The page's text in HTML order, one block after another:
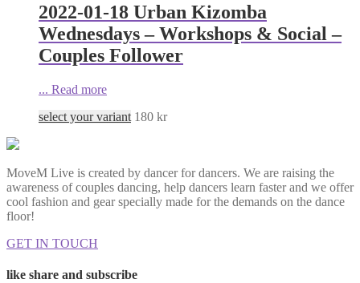
2022-01-18 Urban Kizomba
Wednesdays – Workshops & Social –
Couples Follower
... Read more
select your variant 180 kr
MoveM Live is created by dancer for dancers. We are raising the
awareness of couples dancing, help dancers learn faster and we offer
cool fashion and gear specially made for the demands on the dance
floor!
GET IN TOUCH
like share and subscribe